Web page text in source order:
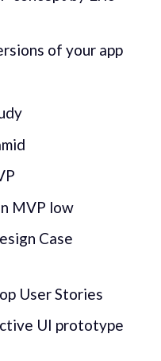
of your app
MVP low
Case
User Stories
UI prototype